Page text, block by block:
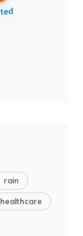
rain
healthcare